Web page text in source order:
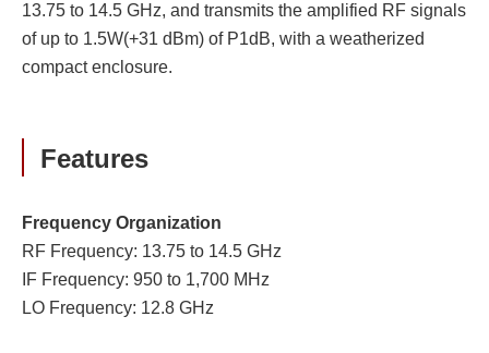
13.75 to 14.5 GHz, and transmits the amplified RF signals
of up to 1.5W(+31 dBm) of P1dB, with a weatherized
compact enclosure.
Features
Frequency Organization
RF Frequency: 13.75 to 14.5 GHz
IF Frequency: 950 to 1,700 MHz
LO Frequency: 12.8 GHz